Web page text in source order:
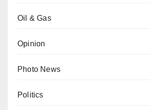
Oil & Gas
Opinion
Photo News
Politics